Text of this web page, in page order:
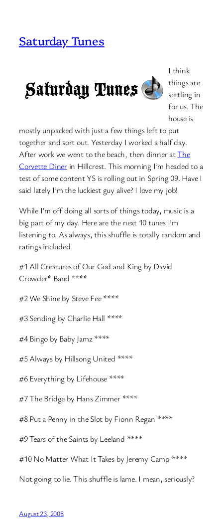
Saturday Tunes
I think
things are
settling in
for us. The
house is
mostly unpacked with just a few things left to put
together and sort out. Yesterday I worked a half day.
After work we went to the beach, then dinner atThe
Corvette Dinerin Hillcrest. This morning I’m headed to a
test of some content YS is rolling out in Spring 09. Have I
said lately I’m the luckiest guy alive? I love my job!
While I’m off doing all sorts of things today, music is a
big part of my day. Here are the next 10 tunes I’m
listening to. As always, this shuffle is totally random and
ratings included.
#1 All Creatures of Our God and King by David
Crowder* Band ****
#2 We Shine by Steve Fee ****
#3 Sending by Charlie Hall ****
#4 Bingo by Baby Jamz ****
#5 Always by Hillsong United ****
#6 Everything by Lifehouse ****
#7 The Bridge by Hans Zimmer ****
#8 Put a Penny in the Slot by Fionn Regan ****
#9 Tears of the Saints by Leeland ****
#10 No Matter What It Takes by Jeremy Camp ****
Not going to lie. This shuffle is lame. I mean, seriously?
August 23, 2008